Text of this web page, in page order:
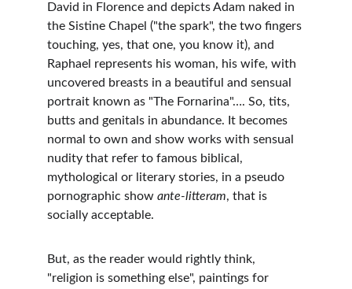
David in Florence and depicts Adam naked in
the Sistine Chapel ("the spark", the two fingers
touching, yes, that one, you know it), and
Raphael represents his woman, his wife, with
uncovered breasts in a beautiful and sensual
portrait known as "The Fornarina"…. So, tits,
butts and genitals in abundance. It becomes
normal to own and show works with sensual
nudity that refer to famous biblical,
mythological or literary stories, in a pseudo
pornographic show ante-litteram, that is
socially acceptable.
But, as the reader would rightly think,
"religion is something else", paintings for